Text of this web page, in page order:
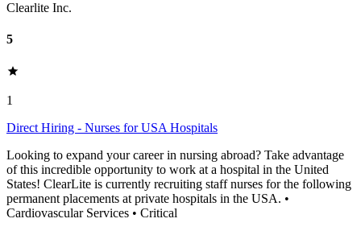
Clearlite Inc.
5
1
Direct Hiring - Nurses for USA Hospitals
Looking to expand your career in nursing abroad? Take advantage
of this incredible opportunity to work at a hospital in the United
States! ClearLite is currently recruiting staff nurses for the following
permanent placements at private hospitals in the USA. •
Cardiovascular Services • Critical